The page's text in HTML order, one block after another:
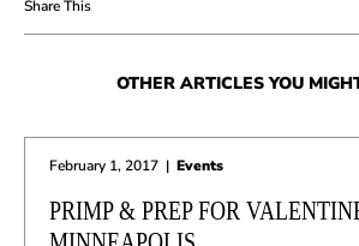
OTHER ARTICLES YOU
February 1, 2017 | Events
PRIMP & PREP FOR